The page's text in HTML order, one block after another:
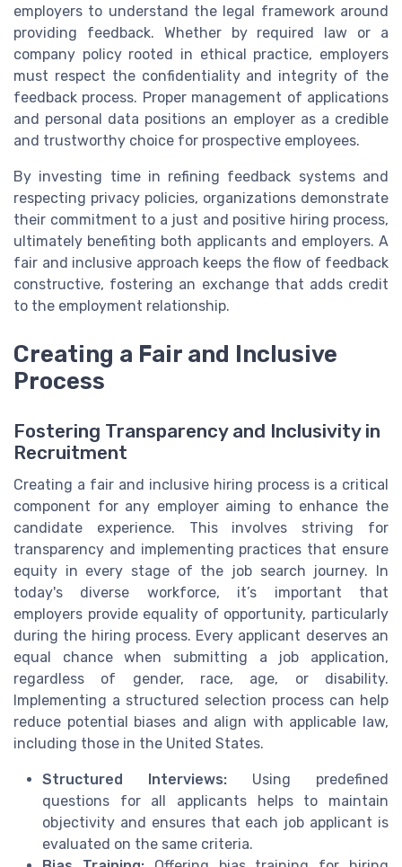
employers to understand the legal framework around
providing feedback. Whether by required law or a
company policy rooted in ethical practice, employers
must respect the confidentiality and integrity of the
feedback process. Proper management of applications
and personal data positions an employer as a credible
and trustworthy choice for prospective employees.
By investing time in refining feedback systems and
respecting privacy policies, organizations demonstrate
their commitment to a just and positive hiring process,
ultimately benefiting both applicants and employers. A
fair and inclusive approach keeps the flow of feedback
constructive, fostering an exchange that adds credit
to the employment relationship.
Creating a Fair and Inclusive
Process
Fostering Transparency and Inclusivity in
Recruitment
Creating a fair and inclusive hiring process is a critical
component for any employer aiming to enhance the
candidate experience. This involves striving for
transparency and implementing practices that ensure
equity in every stage of the job search journey. In
today's diverse workforce, it’s important that
employers provide equality of opportunity, particularly
during the hiring process. Every applicant deserves an
equal chance when submitting a job application,
regardless of gender, race, age, or disability.
Implementing a structured selection process can help
reduce potential biases and align with applicable law,
including those in the United States.
Structured Interviews: Using predefined
questions for all applicants helps to maintain
objectivity and ensures that each job applicant is
evaluated on the same criteria.